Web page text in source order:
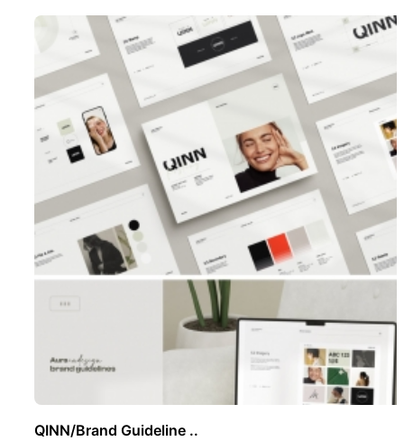
QINN/Brand Guideline ..